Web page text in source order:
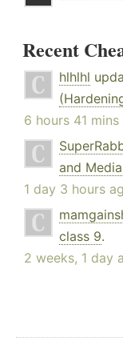
Recent
hlhlhl
6 hours 41 mins
and
1 day 3 hours
class 9.
2 weeks, 1 day